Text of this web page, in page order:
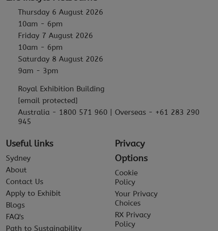
Thursday 6 August 2026
10am - 6pm
Friday 7 August 2026
10am - 6pm
Saturday 8 August 2026
9am - 3pm
Royal Exhibition Building
[email protected]
Australia - 1800 571 960 | Overseas - +61 283 290
945
Useful links
Sydney
About
Contact Us
Apply to Exhibit
Blogs
FAQ's
Path to Sustainability
Privacy
Options
Cookie
Policy
Your Privacy
Choices
RX Privacy
Policy